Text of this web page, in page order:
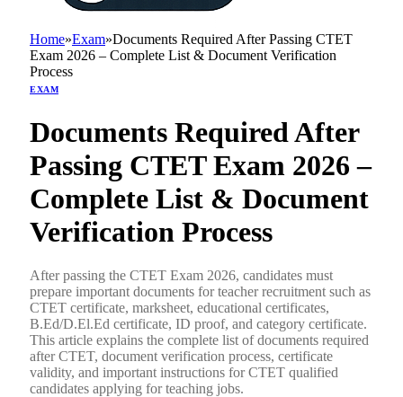
Home»Exam»Documents Required After Passing CTET
Exam 2026 – Complete List & Document Verification
Process
EXAM
Documents Required After
Passing CTET Exam 2026 –
Complete List & Document
Verification Process
After passing the CTET Exam 2026, candidates must
prepare important documents for teacher recruitment such as
CTET certificate, marksheet, educational certificates,
B.Ed/D.El.Ed certificate, ID proof, and category certificate.
This article explains the complete list of documents required
after CTET, document verification process, certificate
validity, and important instructions for CTET qualified
candidates applying for teaching jobs.